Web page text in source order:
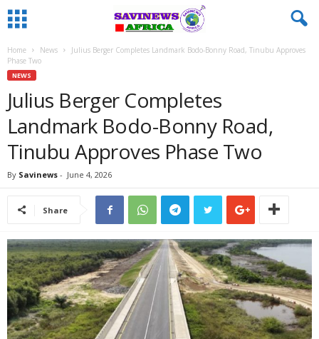
Home News
Julius Berger Completes Landmark Bodo-Bonny Road, Tinubu Approves
Phase Two
NEWS
Julius Berger Completes
Landmark Bodo-Bonny Road,
Tinubu Approves Phase Two
By Savinews - June 4, 2026
Share